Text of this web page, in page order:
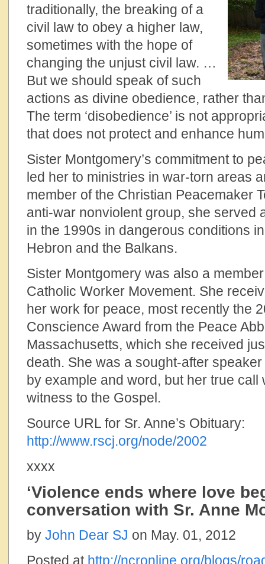
traditionally, the breaking of a
civil law to obey a higher law,
sometimes with the hope of
changing the unjust civil law. …
But we should speak of such
actions as divine obedience, rather
The term ‘disobedience’ is not
that does not protect and enhance
Sister Montgomery’s commitment to
led her to ministries in war-torn areas
member of the Christian Peacemaker
anti-war nonviolent group, she served
in the 1990s in dangerous conditions
Hebron and the Balkans.
Sister Montgomery was also a
Catholic Worker Movement. She
her work for peace, most recently the
Conscience Award from the Peace
Massachusetts, which she received
death. She was a sought-after
by example and word, but her true call
witness to the Gospel.
Source URL for Sr. Anne’s Obituary:
http://www.rscj.org/node/2002
xxxx
‘Violence ends where love
conversation with Sr. Anne
by John Dear SJ on May. 01, 2012
Posted at http://ncronline.org/blogs/